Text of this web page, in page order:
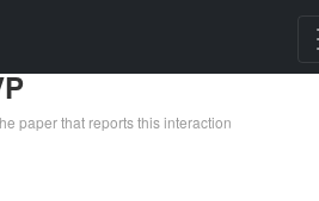
paper that reports this interaction